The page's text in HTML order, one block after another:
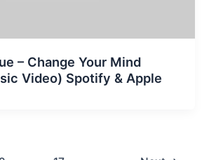
– Change Your Mind
Video) Spotify & Apple